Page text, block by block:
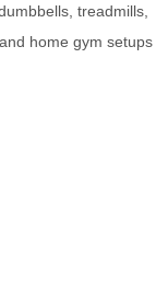
treadmills,
home gym setups